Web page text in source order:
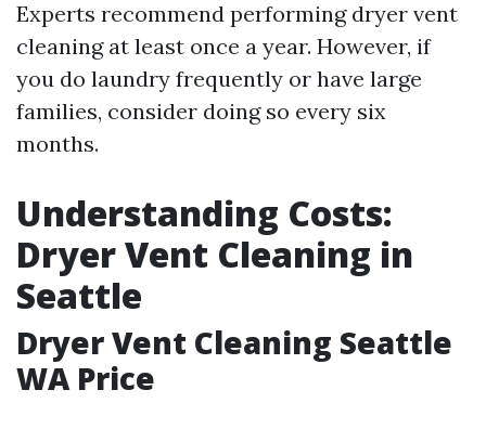
Experts recommend performing dryer vent
cleaning at least once a year. However, if
you do laundry frequently or have large
families, consider doing so every six
months.
Understanding Costs:
Dryer Vent Cleaning in
Seattle
Dryer Vent Cleaning Seattle
WA Price